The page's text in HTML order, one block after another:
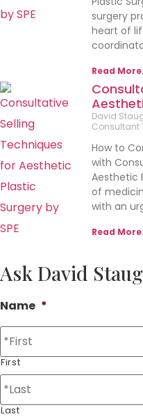
surgery
heart of
Read
David
Consultant
How to
with
Aesthetic
of
with an
Read
Ask David
Name *
First
Last